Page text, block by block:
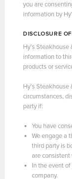
you are
information by
DISCLOSURE
Hy’s
information to
products or
Hy’s
circumstances,
party if:
You have
We engage a
third party is
are consistent
In the event
company.